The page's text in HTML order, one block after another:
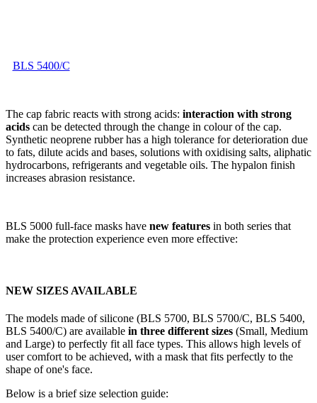
BLS 5400/C
The cap fabric reacts with strong acids: interaction with strong
acids can be detected through the change in colour of the cap.
Synthetic neoprene rubber has a high tolerance for deterioration due
to fats, dilute acids and bases, solutions with oxidising salts, aliphatic
hydrocarbons, refrigerants and vegetable oils. The hypalon finish
increases abrasion resistance.
BLS 5000 full-face masks have new features in both series that
make the protection experience even more effective:
NEW SIZES AVAILABLE
The models made of silicone (BLS 5700, BLS 5700/C, BLS 5400,
BLS 5400/C) are available in three different sizes (Small, Medium
and Large) to perfectly fit all face types. This allows high levels of
user comfort to be achieved, with a mask that fits perfectly to the
shape of one's face.
Below is a brief size selection guide: